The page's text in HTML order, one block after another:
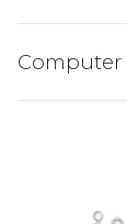
Computer